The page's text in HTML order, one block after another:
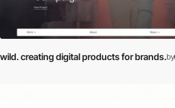
wild. creating digital products for brands.by